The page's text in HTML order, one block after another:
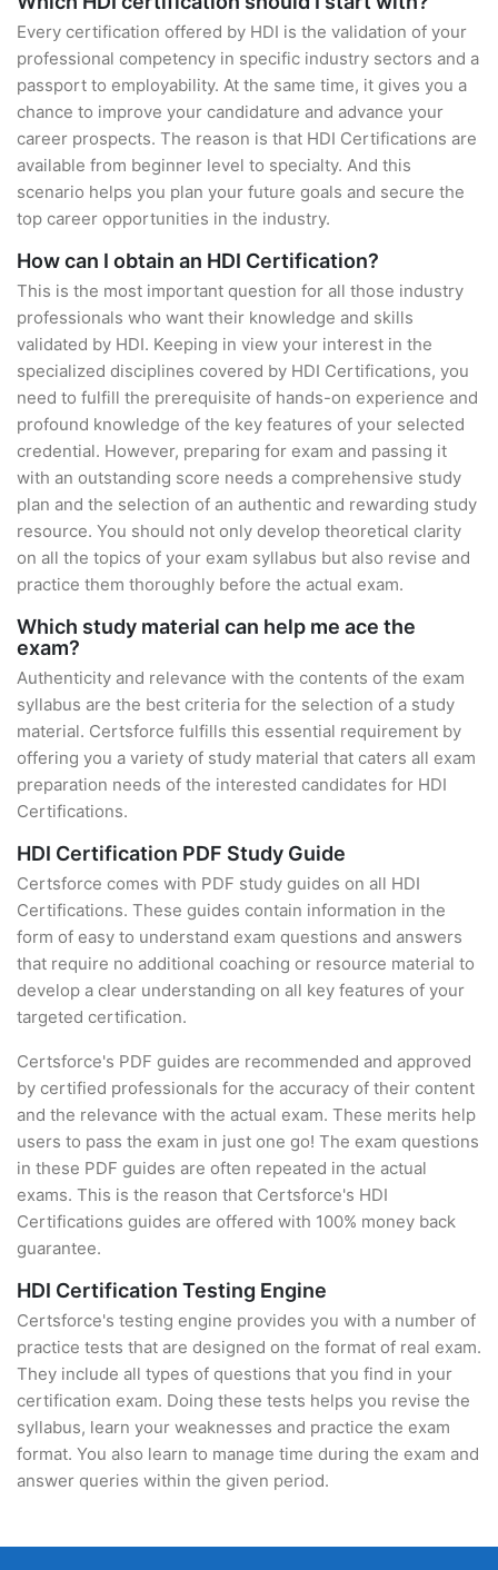
Every certification offered by HDI is the validation of your
professional competency in specific industry sectors and a
passport to employability. At the same time, it gives you a
chance to improve your candidature and advance your
career prospects. The reason is that HDI Certifications are
available from beginner level to specialty. And this
scenario helps you plan your future goals and secure the
top career opportunities in the industry.
How can I obtain an HDI Certification?
This is the most important question for all those industry
professionals who want their knowledge and skills
validated by HDI. Keeping in view your interest in the
specialized disciplines covered by HDI Certifications, you
need to fulfill the prerequisite of hands-on experience and
profound knowledge of the key features of your selected
credential. However, preparing for exam and passing it
with an outstanding score needs a comprehensive study
plan and the selection of an authentic and rewarding study
resource. You should not only develop theoretical clarity
on all the topics of your exam syllabus but also revise and
practice them thoroughly before the actual exam.
Which study material can help me ace the
exam?
Authenticity and relevance with the contents of the exam
syllabus are the best criteria for the selection of a study
material. Certsforce fulfills this essential requirement by
offering you a variety of study material that caters all exam
preparation needs of the interested candidates for HDI
Certifications.
HDI Certification PDF Study Guide
Certsforce comes with PDF study guides on all HDI
Certifications. These guides contain information in the
form of easy to understand exam questions and answers
that require no additional coaching or resource material to
develop a clear understanding on all key features of your
targeted certification.
Certsforce's PDF guides are recommended and approved
by certified professionals for the accuracy of their content
and the relevance with the actual exam. These merits help
users to pass the exam in just one go! The exam questions
in these PDF guides are often repeated in the actual
exams. This is the reason that Certsforce's HDI
Certifications guides are offered with 100% money back
guarantee.
HDI Certification Testing Engine
Certsforce's testing engine provides you with a number of
practice tests that are designed on the format of real exam.
They include all types of questions that you find in your
certification exam. Doing these tests helps you revise the
syllabus, learn your weaknesses and practice the exam
format. You also learn to manage time during the exam and
answer queries within the given period.